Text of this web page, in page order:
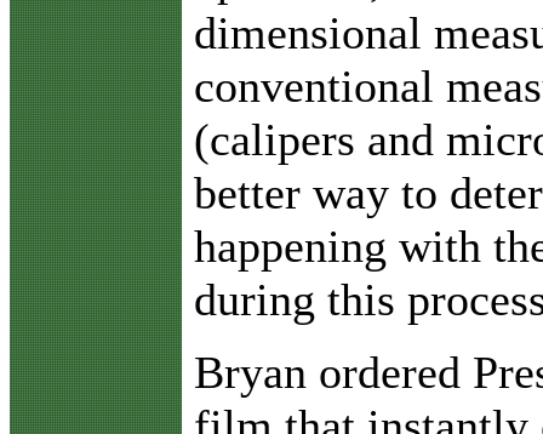
dimensional
conventional
(calipers and
better way to
happening with
during this
Bryan ordered